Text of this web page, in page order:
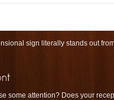
sign literally stands out
some attention? Does your